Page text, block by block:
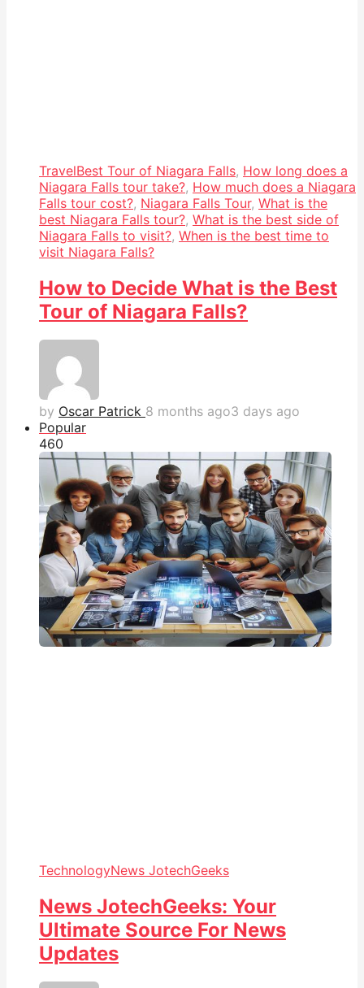
TravelBest Tour of Niagara Falls, How long does a
Niagara Falls tour take?, How much does a Niagara
Falls tour cost?, Niagara Falls Tour, What is the
best Niagara Falls tour?, What is the best side of
Niagara Falls to visit?, When is the best time to
visit Niagara Falls?
How to Decide What is the Best
Tour of Niagara Falls?
by Oscar Patrick 8 months ago3 days ago
Popular
460
TechnologyNews JotechGeeks
News JotechGeeks: Your
Ultimate Source For News
Updates